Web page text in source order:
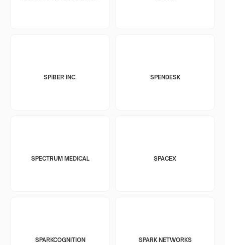
SPIBER INC. SPENDESK
SPECTRUM MEDICAL SPACEX
SPARKCOGNITION SPARK NETWORKS